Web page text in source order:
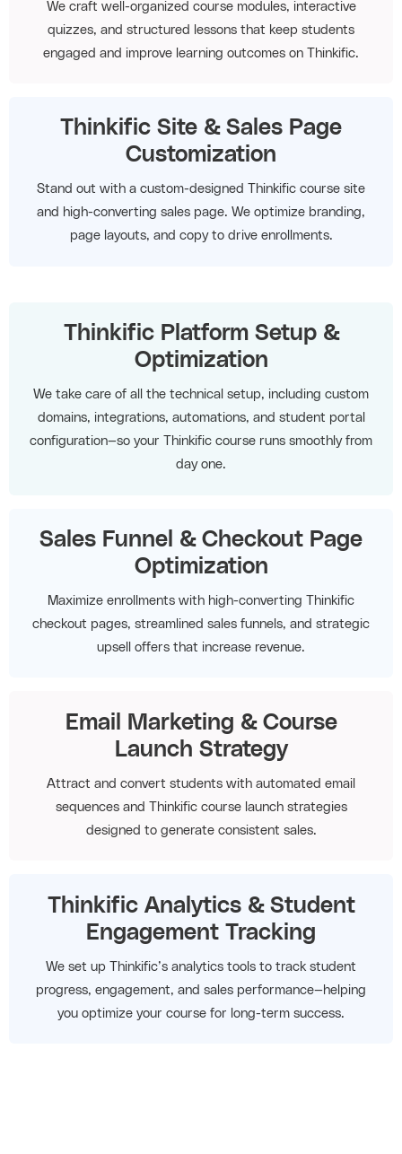
We craft well-organized course modules, interactive
quizzes, and structured lessons that keep students
engaged and improve learning outcomes on Thinkific.
Thinkific Site & Sales Page
Customization
Stand out with a custom-designed Thinkific course site
and high-converting sales page. We optimize branding,
page layouts, and copy to drive enrollments.
Thinkific Platform Setup &
Optimization
We take care of all the technical setup, including custom
domains, integrations, automations, and student portal
configuration—so your Thinkific course runs smoothly from
day one.
Sales Funnel & Checkout Page
Optimization
Maximize enrollments with high-converting Thinkific
checkout pages, streamlined sales funnels, and strategic
upsell offers that increase revenue.
Email Marketing & Course
Launch Strategy
Attract and convert students with automated email
sequences and Thinkific course launch strategies
designed to generate consistent sales.
Thinkific Analytics & Student
Engagement Tracking
We set up Thinkific’s analytics tools to track student
progress, engagement, and sales performance—helping
you optimize your course for long-term success.